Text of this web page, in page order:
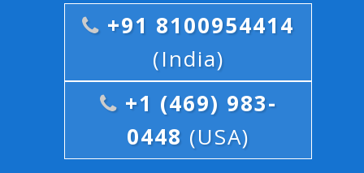
+91 8100954414
(India)
+1 (469) 983-
0448 (USA)